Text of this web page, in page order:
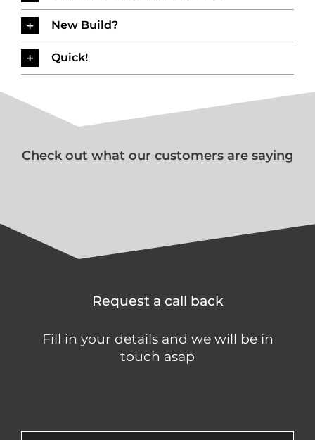
New Build?
Quick!
Check out what our customers are saying
Request a call back
Fill in your details and we will be in
touch asap